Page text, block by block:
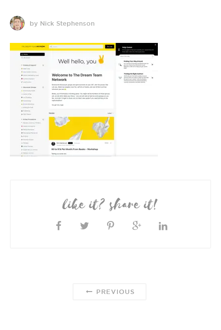
by Nick Stephenson
like it? share it!
PREVIOUS